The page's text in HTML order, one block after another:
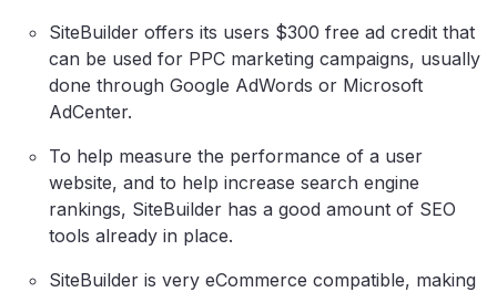
SiteBuilder offers its users $300 free ad credit that
can be used for PPC marketing campaigns, usually
done through Google AdWords or Microsoft
AdCenter.
To help measure the performance of a user
website, and to help increase search engine
rankings, SiteBuilder has a good amount of SEO
tools already in place.
SiteBuilder is very eCommerce compatible, making